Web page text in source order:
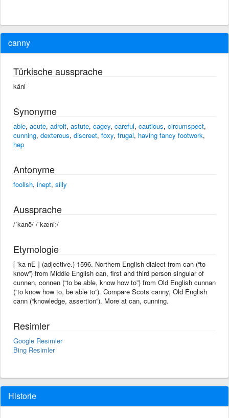
canny
Türkische aussprache
käni
Synonyme
able, acute, adroit, astute, cagey, careful, cautious, circumspect,
cunning, dexterous, discreet, foxy, frugal, having fancy footwork,
hep
Antonyme
foolish, inept, silly
Aussprache
/ˈkanē/ /ˈkæniː/
Etymologie
[ 'ka-nE ] (adjective.) 1596. Northern English dialect from can (“to
know”) from Middle English can, first and third person singular of
cunnen, connen (“to be able, know how to”) from Old English cunnan
(“to know how to, be able to”). Compare Scots canny, Old English
cann (“knowledge, assertion”). More at can, cunning.
Resimler
Google Resimler
Bing Resimler
Historie